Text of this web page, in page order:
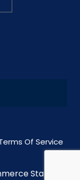
Of Service
Star Theme